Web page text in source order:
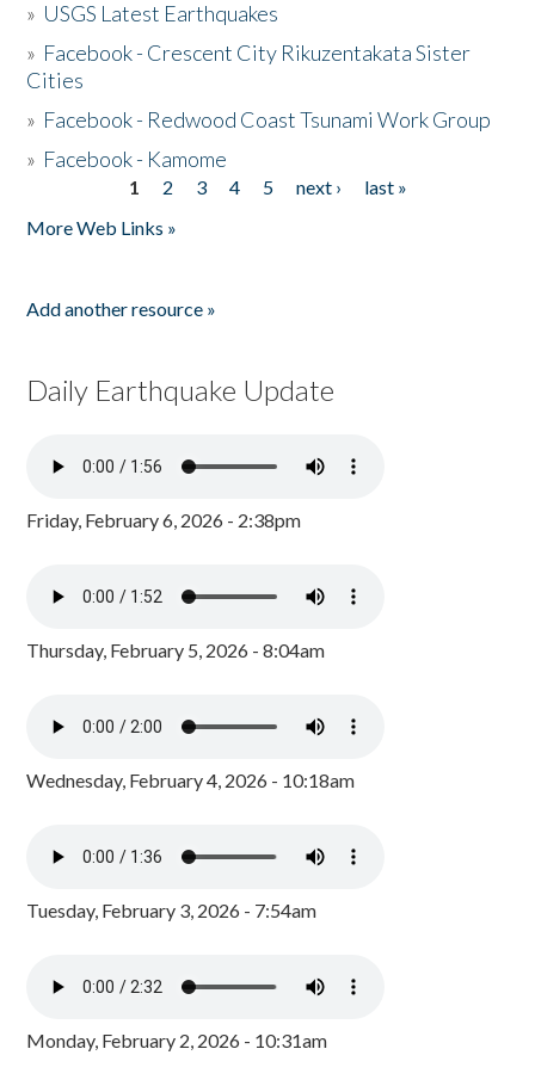
» USGS Latest Earthquakes
» Facebook - Crescent City Rikuzentakata Sister
Cities
» Facebook - Redwood Coast Tsunami Work Group
» Facebook - Kamome
1 2 3 4 5 next ›
last »
More Web Links »
Add another resource »
Daily Earthquake Update
Friday, February 6, 2026 - 2:38pm
Thursday, February 5, 2026 - 8:04am
Wednesday, February 4, 2026 - 10:18am
Tuesday, February 3, 2026 - 7:54am
Monday, February 2, 2026 - 10:31am